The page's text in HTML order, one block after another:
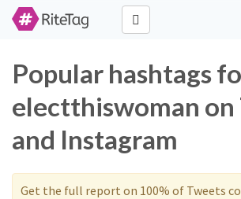
Popular hashtags
electthiswoman
and Instagram
Get the full report on 100% of Tweets